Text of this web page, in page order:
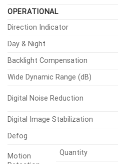
VIDEO
Imaging
Device
Size
Resolution
Framerate
H.265/H.264
Color(1/30sec,